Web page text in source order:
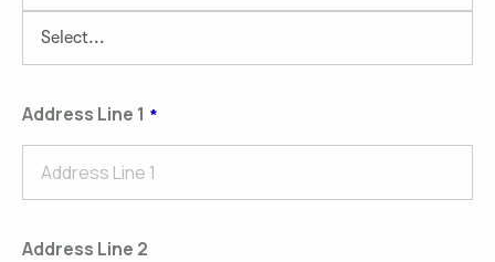
Address Line 1
Address Line 2